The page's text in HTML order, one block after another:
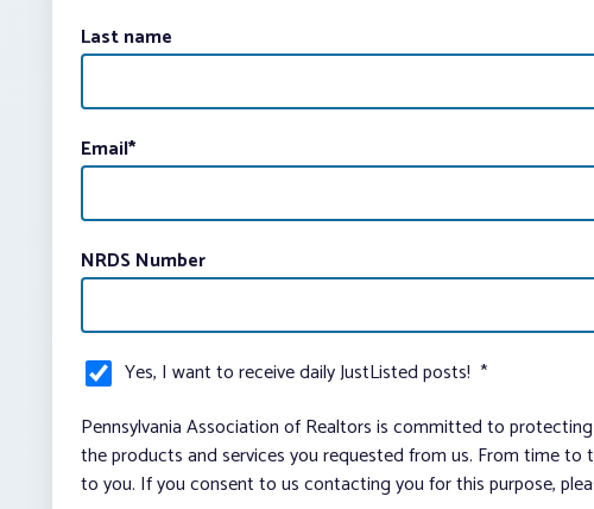
Last name
Email*
NRDS Number
Yes, I want to receive daily JustListed posts! *
Pennsylvania Association of Realtors is committed to
the products and services you requested from us. From time
to you. If you consent to us contacting you for this purpose,